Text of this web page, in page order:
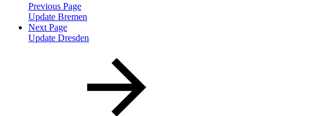
Previous Page
Update Bremen
Next Page
Update Dresden